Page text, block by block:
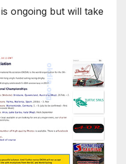
ongoing but will take